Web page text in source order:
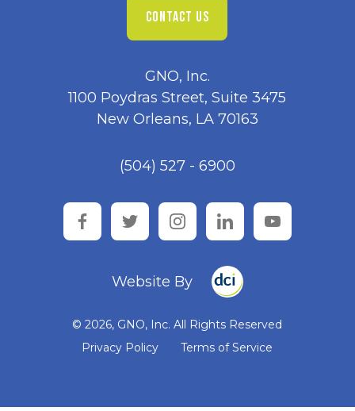
CONTACT US
GNO, Inc.
1100 Poydras Street, Suite 3475
New Orleans, LA 70163
(504) 527 - 6900
facebooktwitter instagramlinkedinyoutube
Website By
© 2026, GNO, Inc. All Rights Reserved
Privacy Policy
Terms of Service